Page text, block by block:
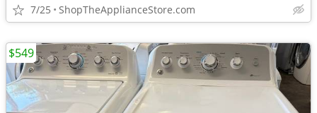
7/25 ShopTheApplianceStore.com
$549